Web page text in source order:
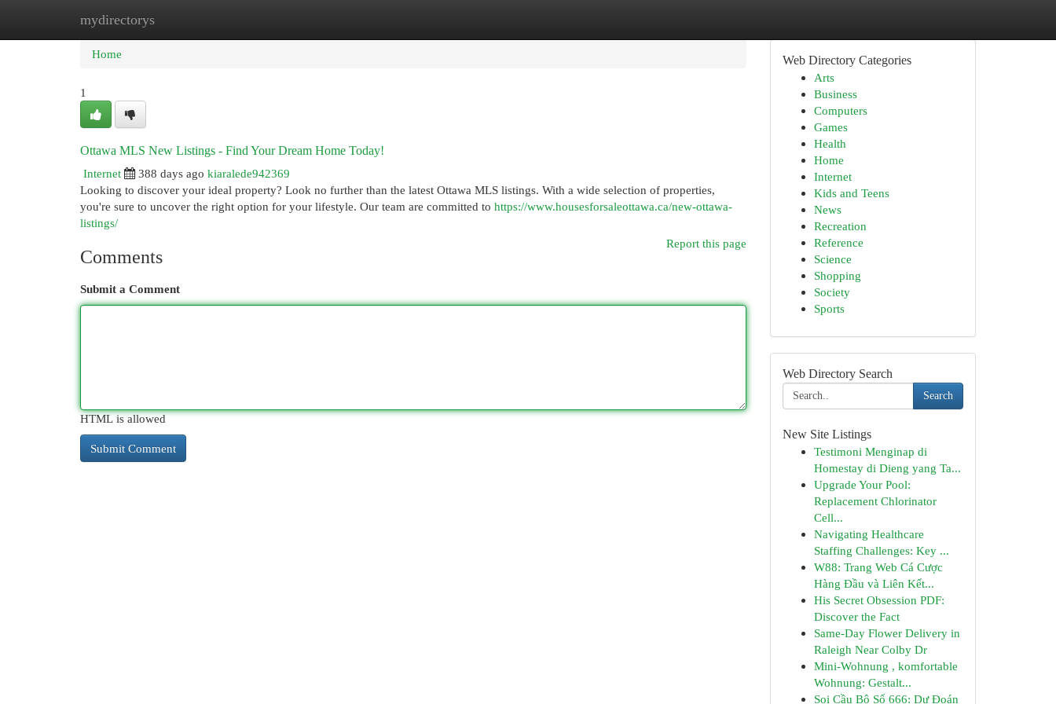
mydirectorys
Home
Home
1
Ottawa MLS New Listings - Find Your Dream Home Today!
Internet
388 days ago kiaralede942369
Looking to discover your ideal property? Look no further than the latest Ottawa MLS listings. With a wide selection of properties,
you're sure to uncover the right option for your lifestyle. Our team are committed to https://www.housesforsaleottawa.ca/new-ottawa-
listings/
Report this page
Comments
Submit a Comment
HTML is allowed
Web Directory Categories
Arts
Business
Computers
Games
Health
Home
Internet
Kids and Teens
News
Recreation
Reference
Science
Shopping
Society
Sports
Web Directory Search
Search
New Site Listings
Testimoni Menginap di
Homestay di Dieng yang Ta...
Upgrade Your Pool:
Replacement Chlorinator
Cell...
Navigating Healthcare
Staffing Challenges: Key ...
W88: Trang Web Cá Cược
Hàng Đầu và Liên Kết...
His Secret Obsession PDF:
Discover the Fact
Same-Day Flower Delivery in
Raleigh Near Colby Dr
Mini-Wohnung , komfortable
Wohnung: Gestalt...
Soi Cầu Bộ Số 666: Dự Đoán